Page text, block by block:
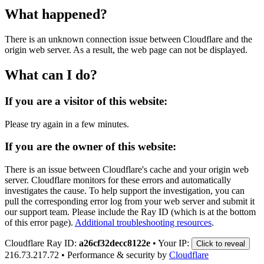
What happened?
There is an unknown connection issue between Cloudflare and the
origin web server. As a result, the web page can not be displayed.
What can I do?
If you are a visitor of this website:
Please try again in a few minutes.
If you are the owner of this website:
There is an issue between Cloudflare's cache and your origin web
server. Cloudflare monitors for these errors and automatically
investigates the cause. To help support the investigation, you can
pull the corresponding error log from your web server and submit it
our support team. Please include the Ray ID (which is at the bottom
of this error page). Additional troubleshooting resources.
Cloudflare Ray ID: a26cf32decc8122e • Your IP: Click to reveal
216.73.217.72 • Performance & security by Cloudflare